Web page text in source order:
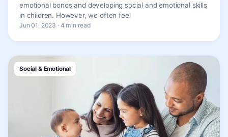
emotional bonds and developing social and emotional skills
in children. However, we often feel
Jun 01, 2023 · 4 min read
Social & Emotional